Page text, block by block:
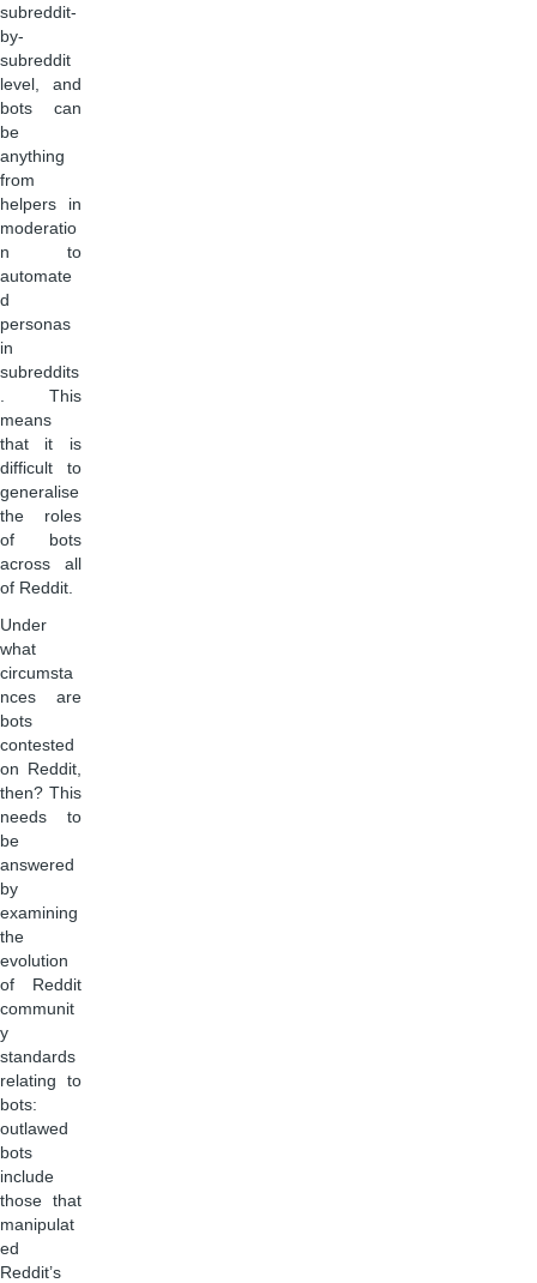
subreddit-
by-
subreddit
level, and
bots can
be
anything
from
helpers in
moderatio
n to
automate
d
personas
in
subreddits
. This
means
that it is
difficult to
generalise
the roles
of bots
across all
of Reddit.
Under
what
circumsta
nces are
bots
contested
on Reddit,
then? This
needs to
be
answered
by
examining
the
evolution
of Reddit
communit
y
standards
relating to
bots:
outlawed
bots
include
those that
manipulat
ed
Reddit’s